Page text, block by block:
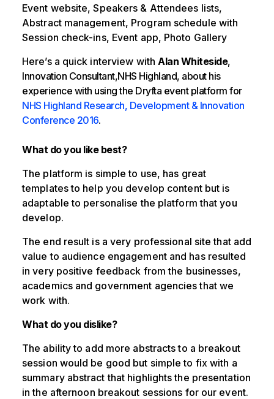
Event website, Speakers & Attendees lists,
Abstract management, Program schedule with
Session check-ins, Event app, Photo Gallery
Here’s a quick interview with Alan Whiteside,
Innovation Consultant,NHS Highland, about his
experience with using the Dryfta event platform for
NHS Highland Research, Development & Innovation
Conference 2016.
What do you like best?
The platform is simple to use, has great
templates to help you develop content but is
adaptable to personalise the platform that you
develop.
The end result is a very professional site that add
value to audience engagement and has resulted
in very positive feedback from the businesses,
academics and government agencies that we
work with.
What do you dislike?
The ability to add more abstracts to a breakout
session would be good but simple to fix with a
summary abstract that highlights the presentation
in the afternoon breakout sessions for our event.